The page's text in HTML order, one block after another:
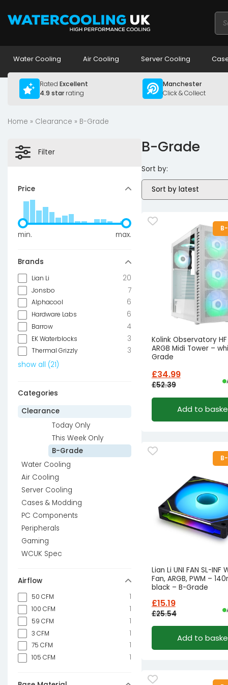
Water Cooling Air Cooling Server Cooling
Rated Excellent
4.9 starrating
Manchester
Click & Collect
Home » Clearance » B-Grade
Filter
Price
min. max.
Brands
Lian Li 20
Jonsbo 7
Alphacool 6
Hardware Labs 6
Barrow 4
EK Waterblocks 3
Thermal Grizzly
3
show all (21)
Categories
Clearance
Today Only
This Week Only
B-Grade
Water Cooling
Air Cooling
Server Cooling
Cases & Modding
PC Components
Peripherals
Gaming
WCUK Spec
Airflow
50 CFM 1
100 CFM 1
59 CFM 1
3 CFM 1
75 CFM 1
105 CFM 1
B-Grade
Sort by:
Kolink Observatory
ARGB Midi Tower –
Grade
£52.39
Original
was:
£34.99
Current
is:
Add to
Lian Li UNI FAN SL-INF
Fan, ARGB, PWM –
black – B-Grade
£25.54
Original
was:
£15.19
Current
is:
Add to